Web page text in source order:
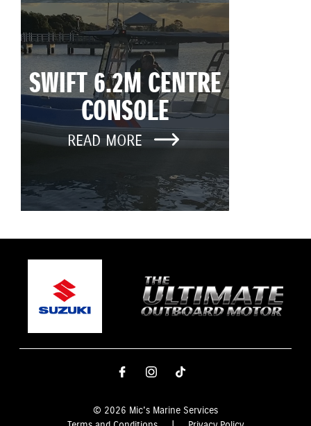
SWIFT 6.2M CENTRE
CONSOLE
READ MORE
© 2026 Mic's Marine Services